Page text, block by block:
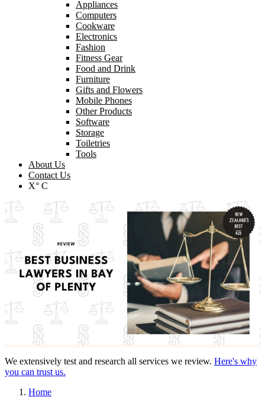
Appliances
Computers
Cookware
Electronics
Fashion
Fitness Gear
Food and Drink
Furniture
Gifts and Flowers
Mobile Phones
Other Products
Software
Storage
Toiletries
Tools
About Us
Contact Us
X° C
We extensively test and research all services we review. Here's why
you can trust us.
Home